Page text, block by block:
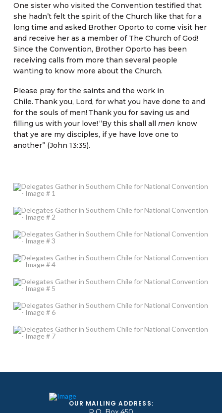
One sister who visited the Convention testified that
she hadn’t felt the spirit of the Church like that for a
long time and asked Brother Oporto to come visit her
and receive her as a member of The Church of God!
Since the Convention, Brother Oporto has been
receiving calls from more than several people
wanting to know more about the Church.
Please pray for the saints and the work in
Chile. Thank you, Lord, for what you have done to and
for the souls of men! Thank you for saving us and
filling us with your love! “By this shall all men know
that ye are my disciples, if ye have love one to
another” (John 13:35).
OUR MAILING ADDRESS: